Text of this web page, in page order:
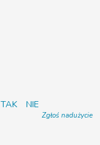
TAK NIE
Zgłoś nadużycie